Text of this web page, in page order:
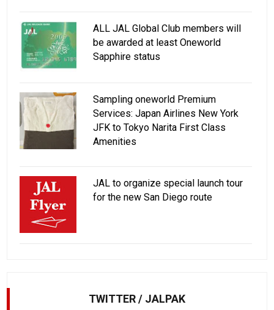
ALL JAL Global Club members will
be awarded at least Oneworld
Sapphire status
Sampling oneworld Premium
Services: Japan Airlines New York
JFK to Tokyo Narita First Class
Amenities
JAL to organize special launch tour
for the new San Diego route
TWITTER / JALPAK